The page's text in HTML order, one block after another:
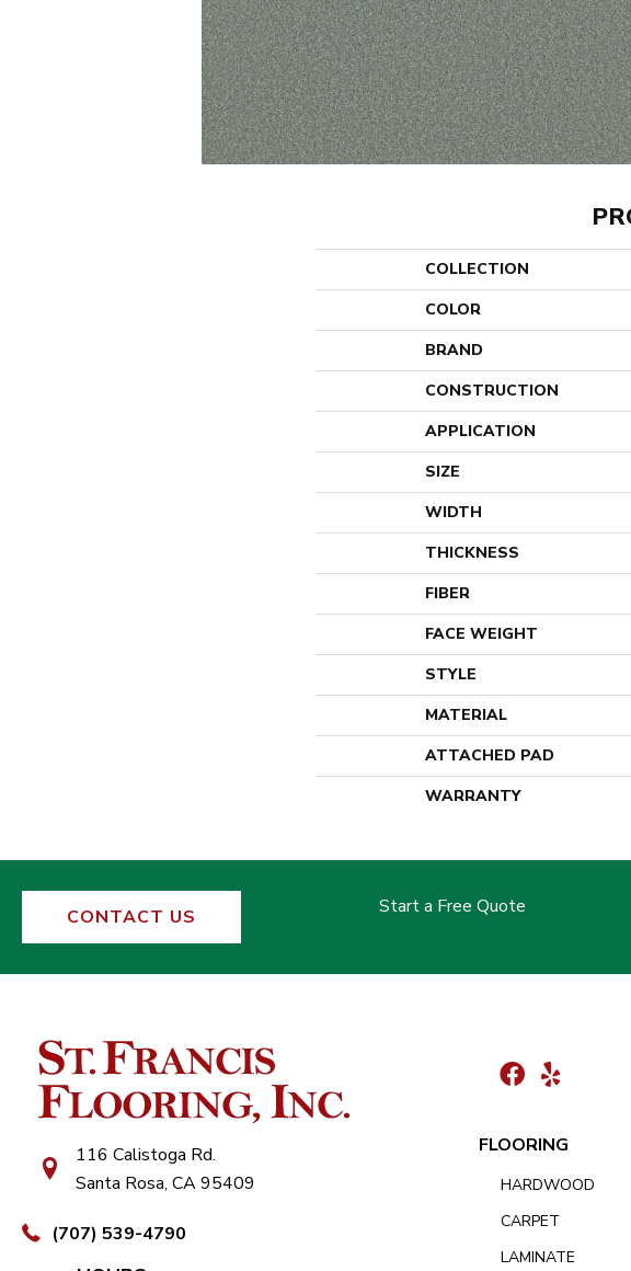
COLLECTION
COLOR
BRAND
CONSTRUCTION
APPLICATION
SIZE
WIDTH
THICKNESS
FIBER
FACE WEIGHT
STYLE
MATERIAL
ATTACHED PAD
WARRANTY
CONTACT US Start a Free Quote
116 Calistoga Rd.
Santa Rosa, CA 95409
(707) 539-4790
FLOORING
HARDWOOD
CARPET
LAMINATE